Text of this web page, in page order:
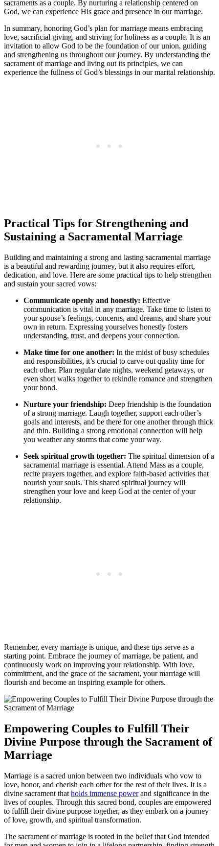
sacraments as a couple. By nurturing a relationship centered on
God, we can experience His grace and presence in our marriage.
In summary, honoring God’s plan for marriage means embracing
love, sacrificial giving, and striving for holiness as a couple. It is an
invitation to allow God to be the foundation of our union, guiding
and strengthening us throughout our journey. By understanding the
sacrament of marriage and living out its principles, we can
experience the fullness of God’s blessings in our marital relationship.
Practical Tips for Strengthening and
Sustaining a Sacramental Marriage
Building and maintaining a strong and lasting sacramental marriage
is a beautiful and rewarding journey, but it also requires effort,
dedication, and love. Here are some practical tips to help strengthen
and sustain your sacred vows:
Communicate openly and honestly: Effective
communication is vital in any marriage. Take time to listen to
your spouse’s feelings, concerns, and dreams, and share your
own in return. Expressing yourselves honestly fosters
understanding, trust, and deepens your connection.
Make time for one another: In the midst of busy schedules
and responsibilities, it’s crucial to carve out quality time for
each other. Plan regular date nights, weekend getaways, or
even short walks together to rekindle romance and strengthen
your bond.
Nurture your friendship: Deep friendship is the foundation
of a strong marriage. Laugh together, support each other’s
goals and interests, and be there for one another through thick
and thin. Building a strong emotional connection will help
you weather any storms that come your way.
Seek spiritual growth together: The spiritual dimension of a
sacramental marriage is essential. Attend Mass as a couple,
recite prayers together, and explore faith-based activities that
nourish your souls. This shared spiritual journey will
strengthen your love and keep God at the center of your
relationship.
Remember, every marriage is unique, and these tips serve as a
starting point. Embrace the journey of marriage, be patient, and
continuously work on improving your relationship. With love,
commitment, and the grace of the sacrament, your marriage will
flourish and become an inspiring example for others.
Empowering Couples to Fulfill Their
Divine Purpose through the Sacrament of
Marriage
Marriage is a sacred union between two individuals who vow to
love, honor, and cherish each other for the rest of their lives. It is a
divine sacrament that holds immense powerand significance in the
lives of couples. Through this sacred bond, couples are empowered
to fulfill their divine purpose together, as they embark on a journey
of love, growth, and spiritual transformation.
The sacrament of marriage is rooted in the belief that God intended